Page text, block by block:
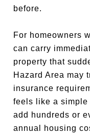
before.
For homeowners
can carry
property that
Hazard Area may
insurance
feels like a simple
add hundreds or
annual housing